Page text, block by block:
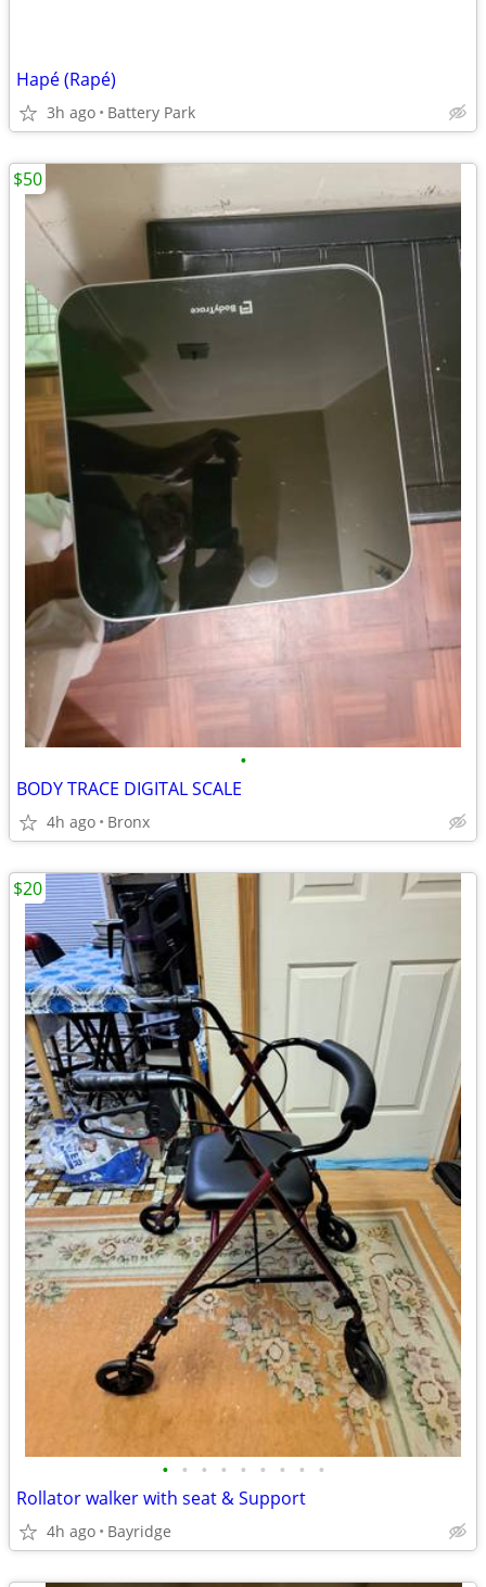
Hapé (Rapé)
3h ago Battery Park
•
BODY TRACE DIGITAL SCALE
4h ago Bronx
$50
• • • • • • • • •
Rollator walker with seat & Support
4h ago Bayridge
$20